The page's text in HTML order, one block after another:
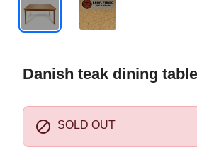
Danish teak dining
 SOLD OUT